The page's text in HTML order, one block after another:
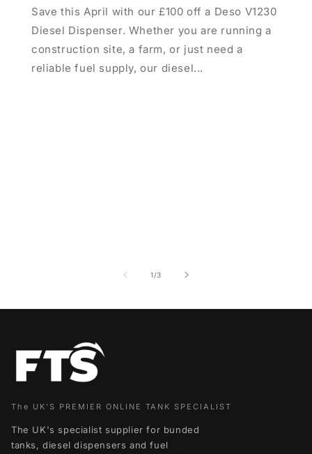
Save this April with our £100 off a Deso V1230
Diesel Dispenser. Whether you are running a
construction site, a farm, or just need a
reliable fuel supply, our diesel...
1/of
3
The UK'S PREMIER ONLINE TANK SPECIALIST
The UK's specialist supplier for bunded
tanks, diesel dispensers and fuel